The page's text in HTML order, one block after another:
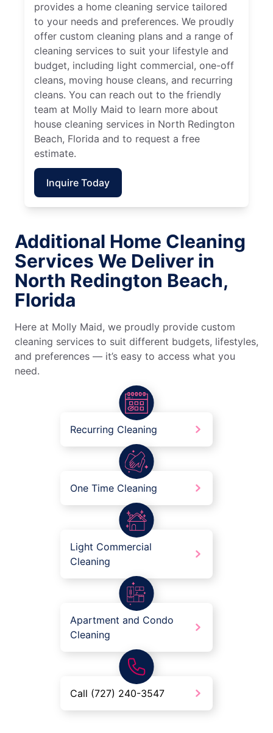
provides a home cleaning service tailored
to your needs and preferences. We proudly
offer custom cleaning plans and a range of
cleaning services to suit your lifestyle and
budget, including light commercial, one-off
cleans, moving house cleans, and recurring
cleans. You can reach out to the friendly
team at Molly Maid to learn more about
house cleaning services in North Redington
Beach, Florida and to request a free
estimate.
Inquire Today
Additional Home Cleaning
Services We Deliver in
North Redington Beach,
Florida
Here at Molly Maid, we proudly provide custom
cleaning services to suit different budgets, lifestyles,
and preferences — it’s easy to access what you
need.
Recurring Cleaning
One Time Cleaning
Light Commercial
Cleaning
Apartment and Condo
Cleaning
Call (727) 240-3547